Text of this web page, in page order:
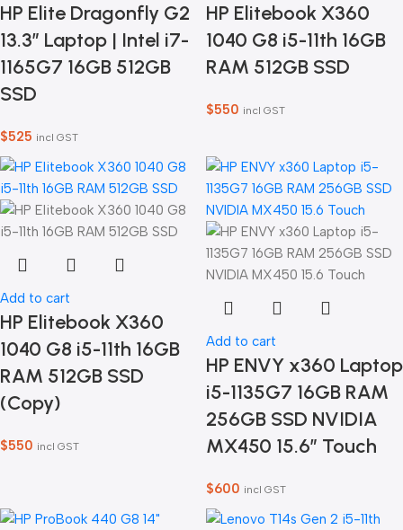
HP Elite Dragonfly G2
13.3″ Laptop | Intel i7-
1165G7 16GB 512GB
SSD
$525 incl GST
HP Elitebook X360
1040 G8 i5-11th 16GB
RAM 512GB SSD
$550 incl GST
Add to cart
HP Elitebook X360
1040 G8 i5-11th 16GB
RAM 512GB SSD
(Copy)
$550 incl GST
Add to cart
HP ENVY x360 Laptop
i5-1135G7 16GB RAM
256GB SSD NVIDIA
MX450 15.6″ Touch
$600 incl GST